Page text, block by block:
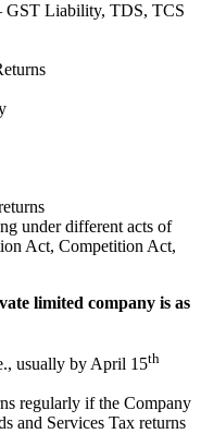
GST Liability, TDS, TCS
under different acts of
Act, Competition Act,
limited company is as
usually by April 15th
regularly if the Company
and Services Tax returns